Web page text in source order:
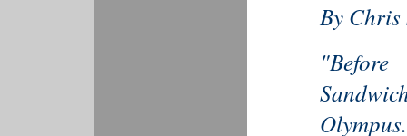
By